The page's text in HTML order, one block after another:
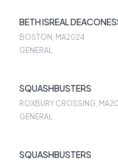
BETH ISREAL
BOSTON, MA2024
GENERAL
SQUASHBUSTERS
ROXBURY CROSSING, MA
GENERAL
SQUASHBUSTERS